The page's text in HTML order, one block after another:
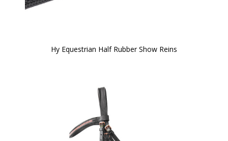
Hy Equestrian Half Rubber Show Reins